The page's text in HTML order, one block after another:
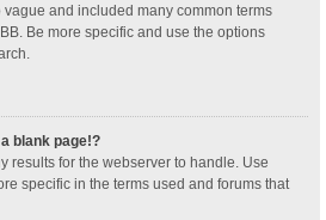
and included many common terms
Be more specific and use the options
blank page!?
results for the webserver to handle. Use
specific in the terms used and forums that